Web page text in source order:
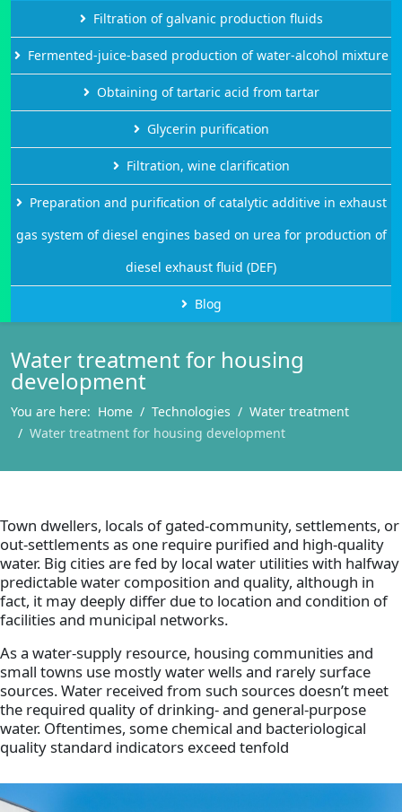
Filtration of galvanic production fluids
Fermented-juice-based production of water-alcohol mixture
Obtaining of tartaric acid from tartar
Glycerin purification
Filtration, wine clarification
Preparation and purification of catalytic additive in exhaust
gas system of diesel engines based on urea for production of
diesel exhaust fluid (DEF)
Blog
Water treatment for housing
development
You are here: Home Technologies
Water treatment
Water treatment for housing development
Town dwellers, locals of gated-community, settlements, or
out-settlements as one require purified and high-quality
water. Big cities are fed by local water utilities with halfway
predictable water composition and quality, although in
fact, it may deeply differ due to location and condition of
facilities and municipal networks.
As a water-supply resource, housing communities and
small towns use mostly water wells and rarely surface
sources. Water received from such sources doesn’t meet
the required quality of drinking- and general-purpose
water. Oftentimes, some chemical and bacteriological
quality standard indicators exceed tenfold